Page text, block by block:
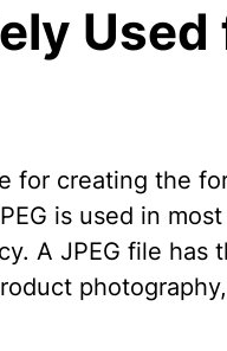
for creating the
is used in
A JPEG file has